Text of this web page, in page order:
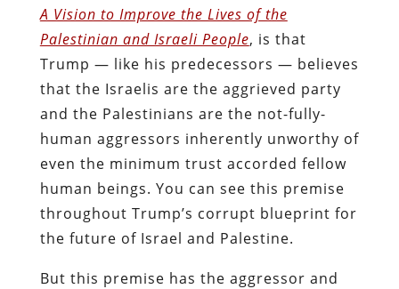
A Vision to Improve the Lives of the
Palestinian and Israeli People, is that
Trump — like his predecessors — believes
that the Israelis are the aggrieved party
and the Palestinians are the not-fully-
human aggressors inherently unworthy of
even the minimum trust accorded fellow
human beings. You can see this premise
throughout Trump’s corrupt blueprint for
the future of Israel and Palestine.
But this premise has the aggressor and